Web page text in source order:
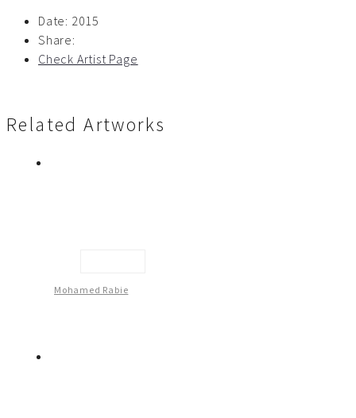
Date: 2015
Share:
Check Artist Page
Related Artworks
Mohamed Rabie